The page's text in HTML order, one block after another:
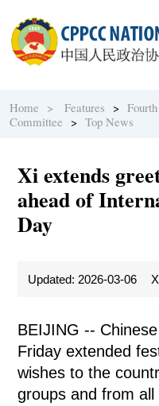
Home > Features >
Committee >Top News
Xi extends
ahead of
Day
Updated: 2026-03-06
BEIJING --
Friday extended
wishes to the
groups and from